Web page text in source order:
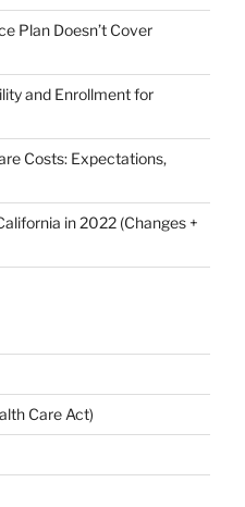
Plan Doesn’t Cover
and Enrollment for
Costs: Expectations,
in 2022 (Changes +
Care Act)